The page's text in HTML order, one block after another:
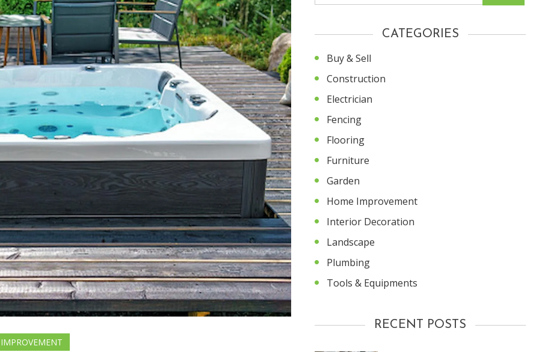
CATEGORIES
Buy & Sell
Construction
Electrician
Fencing
Flooring
Furniture
Garden
Home Improvement
Interior Decoration
Landscape
Plumbing
Tools & Equipments
RECENT POSTS